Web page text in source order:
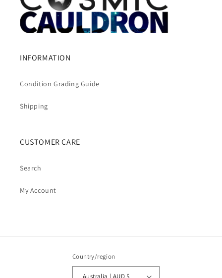
INFORMATION
Condition Grading Guide
Shipping
CUSTOMER CARE
Search
My Account
Country/region
Australia | AUD $